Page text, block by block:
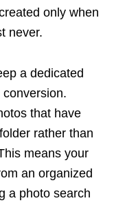
only when
never.
a dedicated
that have
rather than
means your
an organized
a photo search